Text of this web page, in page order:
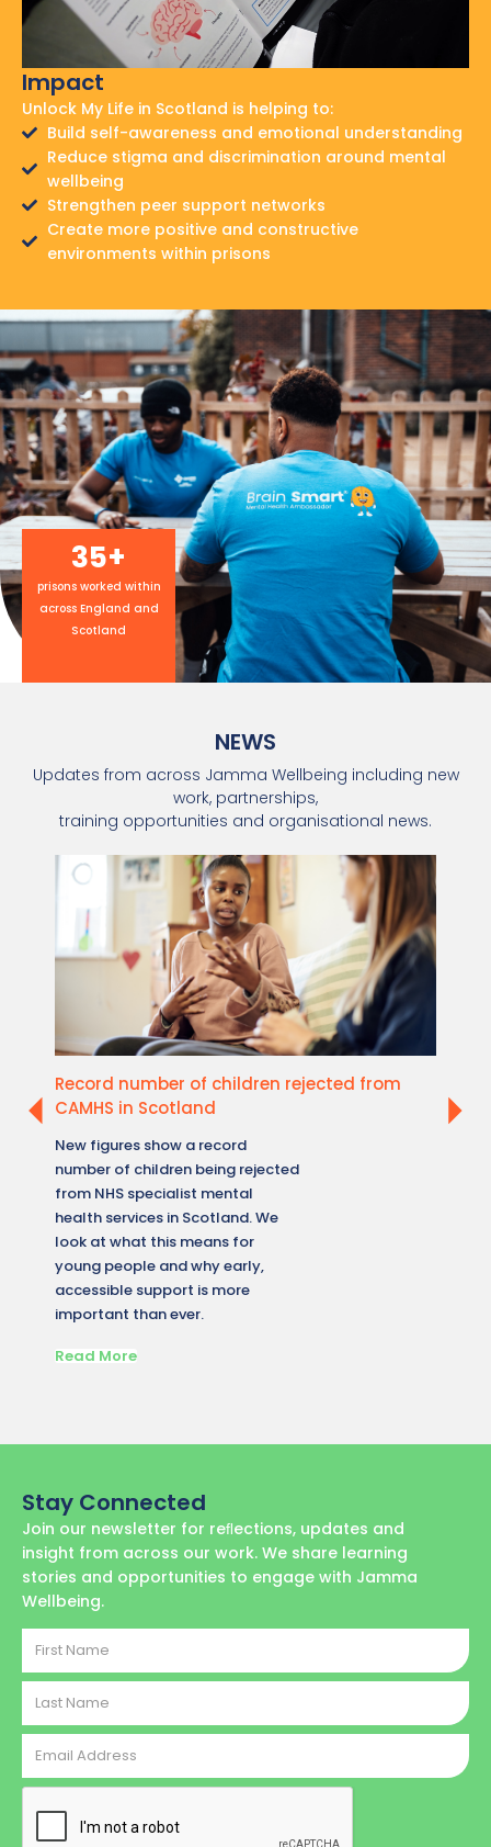
Impact
Unlock My Life in Scotland is helping to:
Build self-awareness and emotional understanding
Reduce stigma and discrimination around mental
wellbeing
Strengthen peer support networks
Create more positive and constructive
environments within prisons
prisons worked within
across England and
Scotland
35+
NEWS
Updates from across Jamma Wellbeing including new
work, partnerships,
training opportunities and organisational news.
Record number of children rejected from
CAMHS in Scotland
New figures show a record
number of children being rejected
from NHS specialist mental
health services in Scotland. We
look at what this means for
young people and why early,
accessible support is more
important than ever.
Read More
Stay Connected
Join our newsletter for reﬂections, updates and
insight from across our work. We share learning
stories and opportunities to engage with Jamma
Wellbeing.
First
Name
Last
Name
Email
Address
CAPTCHA